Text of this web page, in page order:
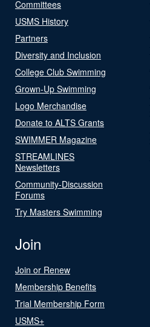
Committees
USMS History
Partners
Diversity and Inclusion
College Club Swimming
Grown-Up Swimming
Logo Merchandise
Donate to ALTS Grants
SWIMMER Magazine
STREAMLINES
Newsletters
Community-Discussion
Forums
Try Masters Swimming
Join
Join or Renew
Membership Benefits
Trial Membership Form
USMS+